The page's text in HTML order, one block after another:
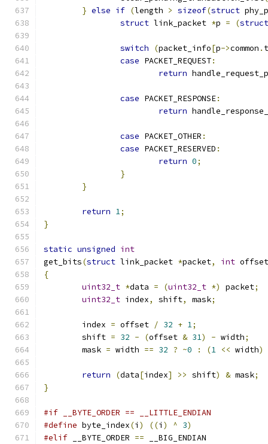
} else if (length > sizeof(struct
struct link_packet *p = (struct
switch (packet_info[p->common .
case PACKET_REQUEST:
return
case PACKET_RESPONSE:
return
case PACKET_OTHER :
case PACKET_RESERVED :
return 0;
}
}
return 1;
}
static unsigned int
get_bits(struct link_packet *packet, int offset
{
uint32_t *data = (uint32_t *) packet;
uint32_t index, shift, mask;
	index
= offset / 32 + 1;
	shift
= 32 - (offset & 31) - width;
	mask
= width == 32 ? ~0 : (1 << width)
return (data[index] >> shift) & mask;
}
#if __BYTE_ORDER == __LITTLE_ENDIAN
#define byte_index(i ) ((i ) ^ 3)
#elif __BYTE_ORDER == __BIG_ENDIAN